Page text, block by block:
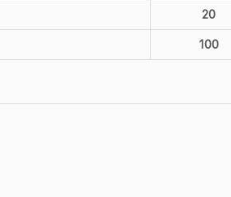
20
100